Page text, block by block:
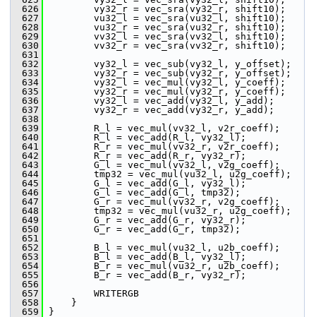
  626
vy32_r = vec_sra(vy32_r, shift10);
  627
vu32_l = vec_sra(vu32_l, shift10);
  628
vu32_r = vec_sra(vu32_r, shift10);
  629
vv32_l = vec_sra(vv32_l, shift10);
  630
vv32_r = vec_sra(vv32_r, shift10);
  631
  632
vy32_l = vec_sub(vy32_l, y_offset);
  633
vy32_r = vec_sub(vy32_r, y_offset);
  634
vy32_l = vec_mul(vy32_l, y_coeff);
  635
vy32_r = vec_mul(vy32_r, y_coeff);
  636
vy32_l = vec_add(vy32_l, y_add);
  637
vy32_r = vec_add(vy32_r, y_add);
  638
  639
R_l = vec_mul(vv32_l, v2r_coeff);
  640
R_l = vec_add(R_l, vy32_l);
  641
R_r = vec_mul(vv32_r, v2r_coeff);
  642
R_r = vec_add(R_r, vy32_r);
  643
G_l = vec_mul(vv32_l, v2g_coeff);
  644
tmp32 = vec_mul(vu32_l, u2g_coeff);
  645
G_l = vec_add(G_l, vy32_l);
  646
G_l = vec_add(G_l, tmp32);
  647
G_r = vec_mul(vv32_r, v2g_coeff);
  648
tmp32 = vec_mul(vu32_r, u2g_coeff);
  649
G_r = vec_add(G_r, vy32_r);
  650
G_r = vec_add(G_r, tmp32);
  651
  652
B_l = vec_mul(vu32_l, u2b_coeff);
  653
B_l = vec_add(B_l, vy32_l);
  654
B_r = vec_mul(vu32_r, u2b_coeff);
  655
B_r = vec_add(B_r, vy32_r);
  656
  657
WRITERGB
  658
}
  659
}